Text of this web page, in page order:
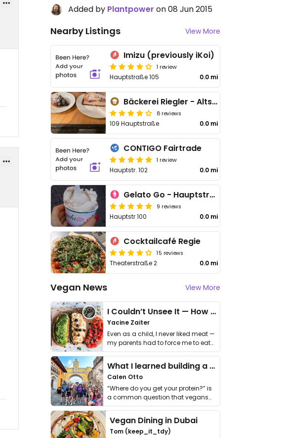
Added by Plantpower on 08 Jun 2015
Nearby Listings View More
Imizu (previously iKoi)
1 review
Hauptstraße 105 0.0 mi
Bäckerei Riegler - Altstadt
8 reviews
109 Hauptstraße 0.0 mi
CONTIGO Fairtrade
1 review
Hauptstr. 102 0.0 mi
Gelato Go - Hauptstrasse
9 reviews
Hauptstr 100 0.0 mi
Cocktailcafé Regie
15 reviews
Theaterstraße 2 0.0 mi
Vegan News View More
I Couldn’t Unsee It — How Thailand Turned My Beliefs Into Action⁠
Yacine Zaiter
Even as a child, I never liked meat —
my parents had to force me to eat
it. I …
What I learned building a queer vegan travel brand
Calen Otto
“Where do you get your protein?” is
a common question that vegans
get asked. …
Vegan Dining in Dubai
Tom (keep_it_tdy)